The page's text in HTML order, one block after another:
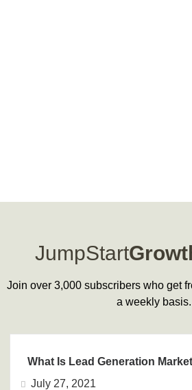
JumpStart
Join over 3,000 subscribers who get
a weekly basis.
What Is Lead Generation
July 27, 2021